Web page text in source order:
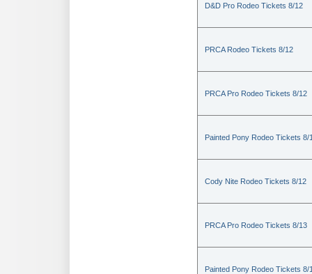
D&D Pro Rodeo Tickets 8/12
PRCA Rodeo Tickets 8/12
PRCA Pro Rodeo Tickets 8/12
Painted Pony Rodeo Tickets 8/
Cody Nite Rodeo Tickets 8/12
PRCA Pro Rodeo Tickets 8/13
Painted Pony Rodeo Tickets 8/